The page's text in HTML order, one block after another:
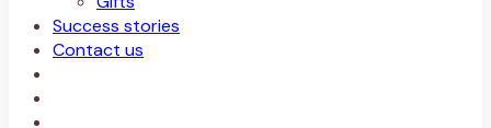
Success stories
Contact us